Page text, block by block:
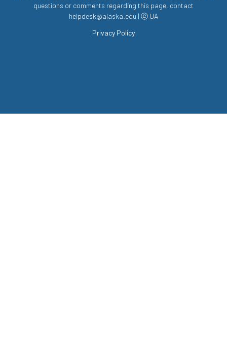
questions or comments regarding this page, contact
helpdesk@alaska.edu | ⓒ UA
Privacy Policy